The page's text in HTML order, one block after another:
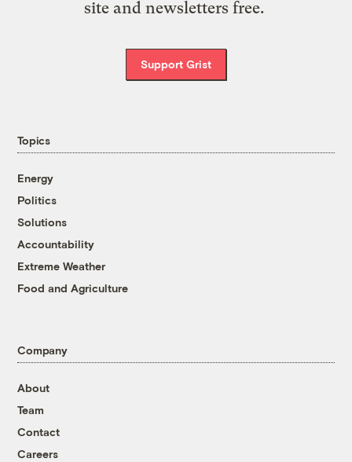
site and newsletters free.
Support Grist
Topics
Energy
Politics
Solutions
Accountability
Extreme Weather
Food and Agriculture
Company
About
Team
Contact
Careers